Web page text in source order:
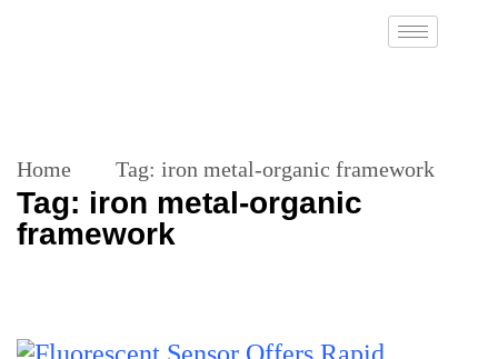
Home Tag: iron metal-organic framework
Tag: iron metal-organic
framework